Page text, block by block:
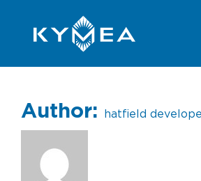
INFORMATION
Author: hatfield